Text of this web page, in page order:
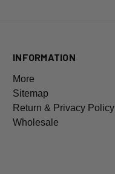
INFORMATION
More
Sitemap
Return & Privacy Policy
Wholesale